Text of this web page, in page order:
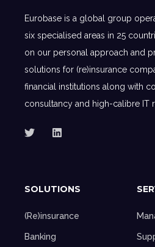
Eurobase is a global group
six specialised areas in 25
on our personal approach and
solutions for (re)insurance
financial institutions along with
consultancy and high-calibre IT
SOLUTIONS
(Re)insurance
Banking